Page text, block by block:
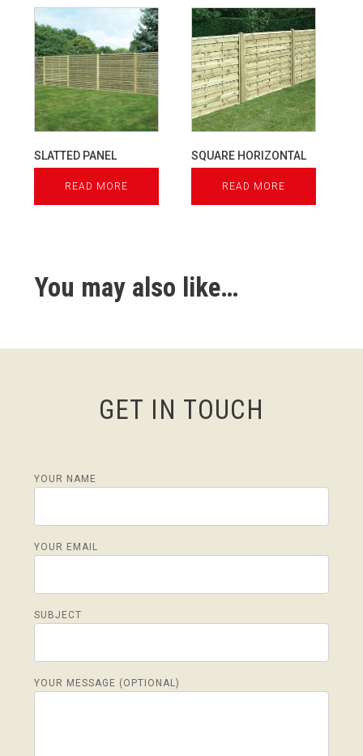
SLATTED PANEL
READ MORE
SQUARE HORIZONTAL
READ MORE
You may also like…
GET IN TOUCH
YOUR NAME
YOUR EMAIL
SUBJECT
YOUR MESSAGE (OPTIONAL)